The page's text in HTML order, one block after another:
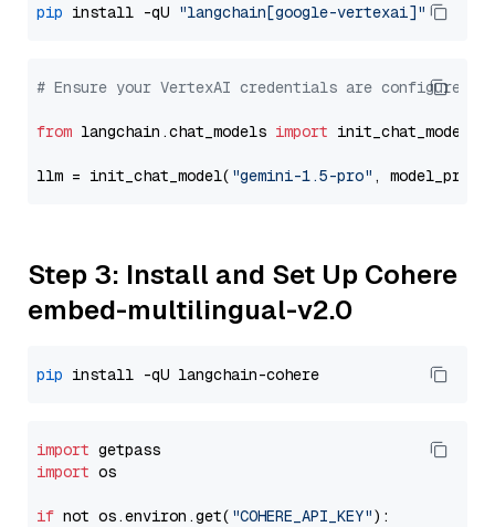
pip install -qU "langchain[google-vertexai]"
# Ensure your VertexAI credentials are configured
from langchain.chat_models import init_chat_model
llm = init_chat_model( "gemini-1.5-pro" ,
Step 3: Install and Set Up Cohere
embed-multilingual-v2.0
pip
import
import os
if not os.environ.get( "COHERE_API_KEY"):